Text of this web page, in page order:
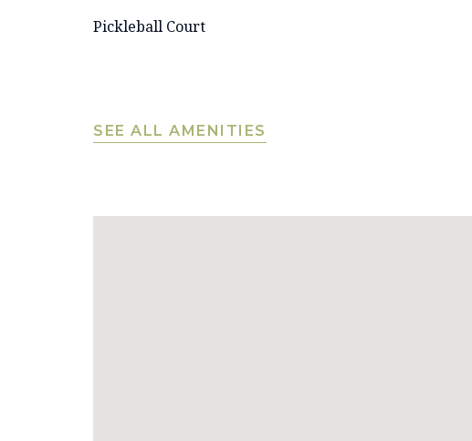
Pickleball Court
SEE ALL AMENITIES